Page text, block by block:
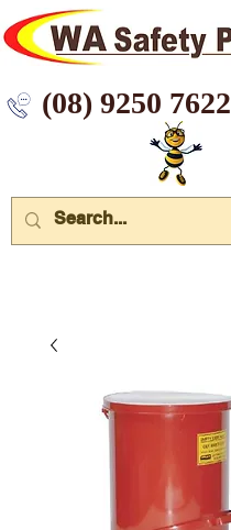
7622